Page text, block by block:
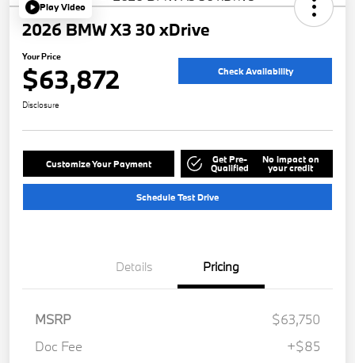
Play Video
2026 BMW X3 30 xDrive
Your Price
$63,872 Check Availability
Disclosure
Customize Your Payment Get Pre-
Qualified
No impact on
your credit
Schedule Test Drive
Details Pricing
MSRP
$63,750
Doc Fee
+$85